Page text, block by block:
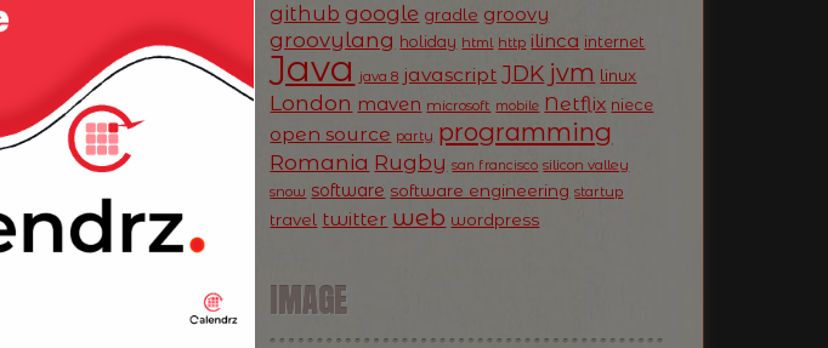
github google gradle groovy
groovylang holiday html http ilinca internet
Java java 8 javascript JDK jvm linux
London maven microsoft mobile Netflix niece
open source party programming
Romania Rugby san francisco silicon valley
snow software software engineering startup
travel twitter web wordpress
IMAGE